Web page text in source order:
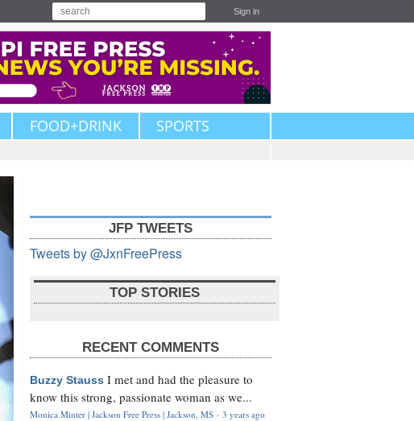
Sign in
FOOD+DRINK SPORTS
JFP TWEETS
Tweets by @JxnFreePress
TOP STORIES
RECENT COMMENTS
Buzzy Stauss I met and had the pleasure to
know this strong, passionate woman as we...
Monica Minter | Jackson Free Press | Jackson, MS · 3 years ago